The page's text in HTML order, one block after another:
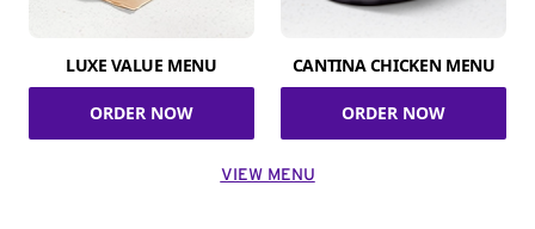
LUXE VALUE MENU
ORDER NOW
CANTINA CHICKEN MENU
ORDER NOW
VIEW MENU